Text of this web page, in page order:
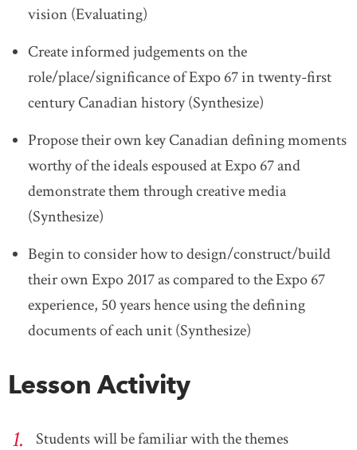
vision (Evaluating)
Create informed judgements on the
role/place/significance of Expo 67 in twenty-first
century Canadian history (Synthesize)
Propose their own key Canadian defining moments
worthy of the ideals espoused at Expo 67 and
demonstrate them through creative media
(Synthesize)
Begin to consider how to design/construct/build
their own Expo 2017 as compared to the Expo 67
experience, 50 years hence using the defining
documents of each unit (Synthesize)
Lesson Activity
Students will be familiar with the themes